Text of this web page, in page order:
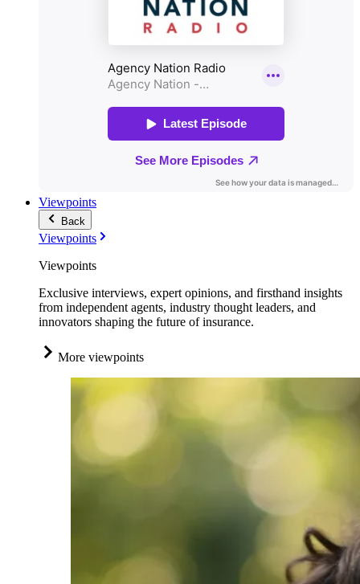
Viewpoints
Back
Viewpoints
Viewpoints
Exclusive interviews, expert opinions, and firsthand insights
from independent agents, industry thought leaders, and
innovators shaping the future of insurance.
More viewpoints